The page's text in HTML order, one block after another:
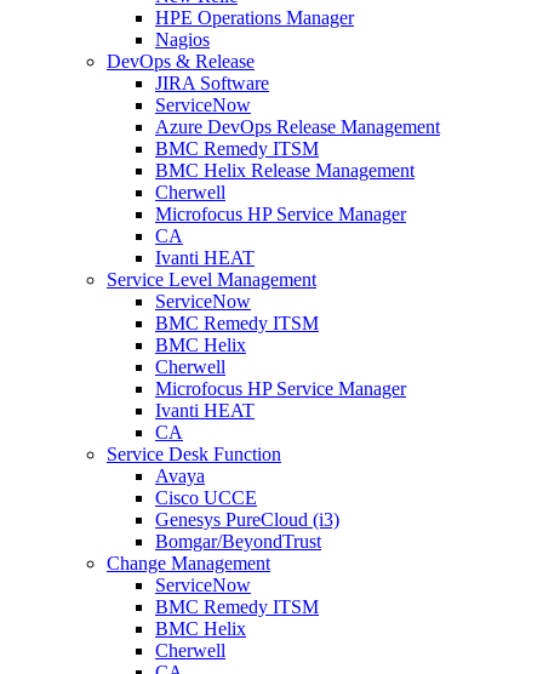
HPE Operations Manager
Nagios
DevOps & Release
JIRA Software
ServiceNow
Azure DevOps Release Management
BMC Remedy ITSM
BMC Helix Release Management
Cherwell
Microfocus HP Service Manager
CA
Ivanti HEAT
Service Level Management
ServiceNow
BMC Remedy ITSM
BMC Helix
Cherwell
Microfocus HP Service Manager
Ivanti HEAT
CA
Service Desk Function
Avaya
Cisco UCCE
Genesys PureCloud (i3)
Bomgar/BeyondTrust
Change Management
ServiceNow
BMC Remedy ITSM
BMC Helix
Cherwell